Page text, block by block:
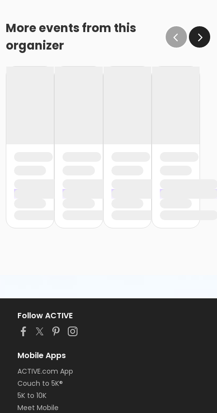
More events from this
organizer
Follow ACTIVE
Mobile Apps
ACTIVE.com App
Couch to 5K®
5K to 10K
Meet Mobile